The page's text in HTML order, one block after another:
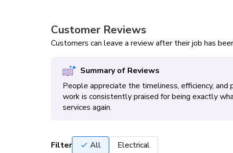
Customer Reviews
Customers can leave a review after their job has
Summary of Reviews
People appreciate the timeliness, efficiency,
work is consistently praised for being exactly
services again.
Filter All Electrical